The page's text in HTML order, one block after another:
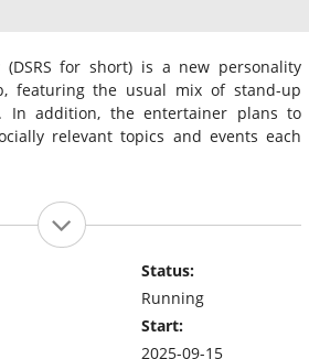
(DSRS for short) is a new personality
featuring the usual mix of stand-up
In addition, the entertainer plans to
relevant topics and events each
Status:
Running
Start:
2025-09-15